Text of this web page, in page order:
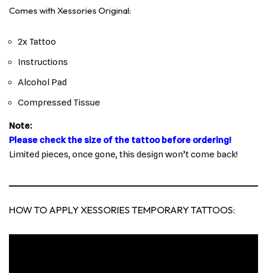
Comes with Xessories Original:
2x Tattoo
Instructions
Alcohol Pad
Compressed Tissue
Note:
Please check the size of the tattoo before ordering!
Limited pieces, once gone, this design won’t come back!
HOW TO APPLY XESSORIES TEMPORARY TATTOOS: